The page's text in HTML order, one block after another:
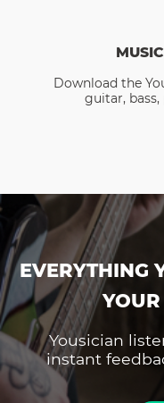
Download the
guitar,
EVERYTHING
Yousician
instant